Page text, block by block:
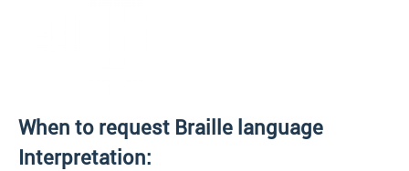
When to request Braille language
Interpretation: